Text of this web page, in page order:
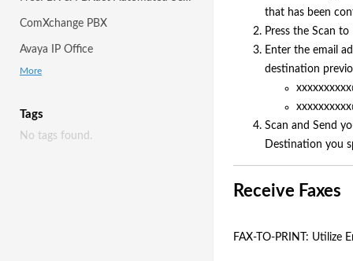
ComXchange PBX
Avaya IP Office
More
Tags
No tags found.
that has been
Press the Scan
Enter the email
destination
Scan and Send
Destination you
Receive Faxes
FAX-TO-PRINT: Utilize